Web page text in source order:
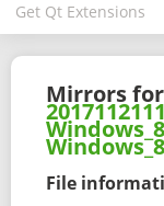
Get Qt Extensions
Mirrors for
File